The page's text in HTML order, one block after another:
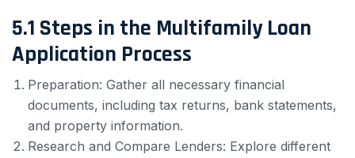
5.1 Steps in the Multifamily Loan
Application Process
Preparation: Gather all necessary financial
documents, including tax returns, bank statements,
and property information.
Research and Compare Lenders: Explore different